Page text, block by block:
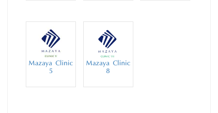
Mazaya Clinic
5
Mazaya Clinic
8